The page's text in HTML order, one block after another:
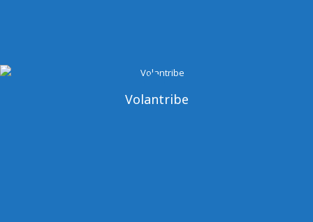
Volantribe